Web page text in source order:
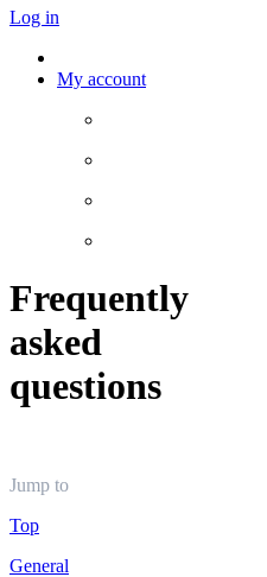
Log in
My account
Frequently
asked
questions
Jump to
Top
General